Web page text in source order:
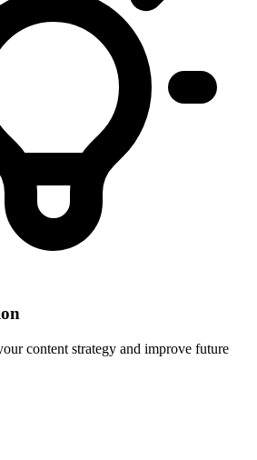
content strategy and improve future